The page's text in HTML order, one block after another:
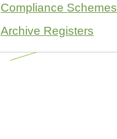
Compliance Schemes
Archive Registers